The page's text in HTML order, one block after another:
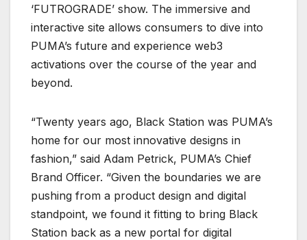
‘FUTROGRADE’ show. The immersive and
interactive site allows consumers to dive into
PUMA’s future and experience web3
activations over the course of the year and
beyond.
“Twenty years ago, Black Station was PUMA’s
home for our most innovative designs in
fashion,” said Adam Petrick, PUMA’s Chief
Brand Officer. “Given the boundaries we are
pushing from a product design and digital
standpoint, we found it fitting to bring Black
Station back as a new portal for digital